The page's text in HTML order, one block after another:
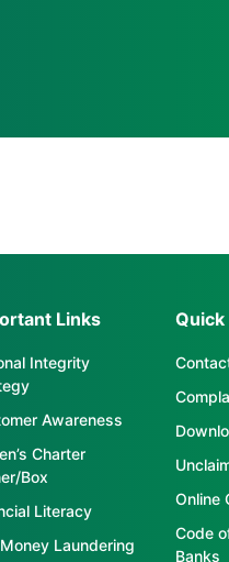
Links
Integrity
Awareness
Charter
Box
Literacy
Laundering
Quick
Online
Code
Banks